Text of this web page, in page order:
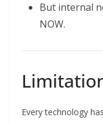
But internal
NOW.
Every technology